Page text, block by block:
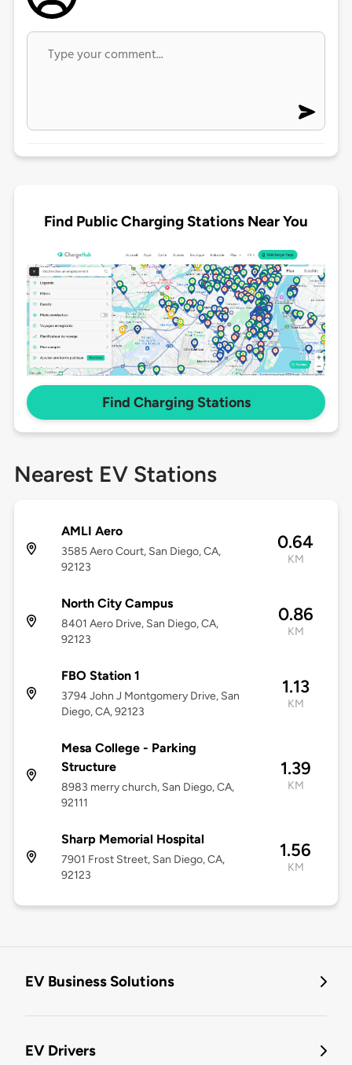
Find Public Charging Stations Near You
Find Charging Stations
Nearest EV Stations
AMLI Aero
3585 Aero Court, San Diego, CA,
92123
0.64
KM
North City Campus
8401 Aero Drive, San Diego, CA,
92123
0.86
KM
FBO Station 1
3794 John J Montgomery Drive, San
Diego, CA, 92123
1.13
KM
Mesa College - Parking
Structure
8983 merry church, San Diego, CA,
92111
1.39
KM
Sharp Memorial Hospital
7901 Frost Street, San Diego, CA,
92123
1.56
KM
EV Business Solutions
EV Drivers